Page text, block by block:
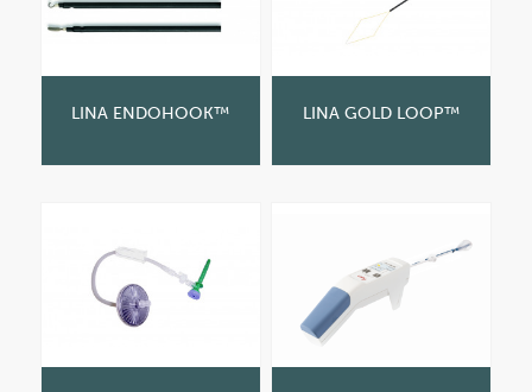
LINA ENDOHOOK™ LINA GOLD LOOP™